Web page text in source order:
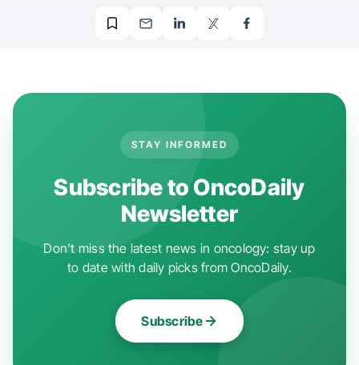
STAY INFORMED
Subscribe to OncoDaily
Newsletter
Don't miss the latest news in oncology: stay up
to date with daily picks from OncoDaily.
Subscribe